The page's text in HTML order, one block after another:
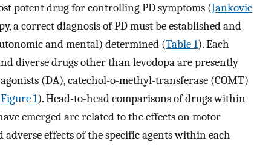
potent drug for controlling PD symptoms (Jankovic
a correct diagnosis of PD must be established and
and mental) determined (Table 1). Each
diverse drugs other than levodopa are presently
(DA), catechol-o-methyl-transferase (COMT)
Figure 1). Head-to-head comparisons of drugs within
emerged are related to the effects on motor
effects of the specific agents within each